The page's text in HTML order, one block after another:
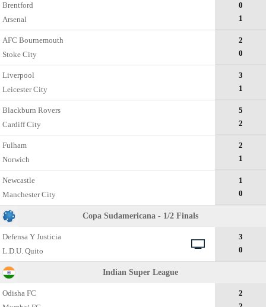
Brentford
Arsenal
0
1
AFC Bournemouth
Stoke City
2
0
Liverpool
Leicester City
3
1
Blackburn Rovers
Cardiff City
5
2
Fulham
Norwich
2
1
Newcastle
Manchester City
1
0
Copa Sudamericana - 1/2 Finals
Defensa Y Justicia
L.D.U. Quito
3
0
Indian Super League
Odisha FC
2